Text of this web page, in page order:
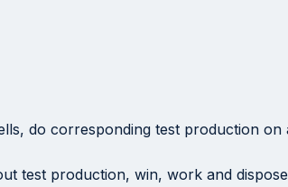
do corresponding test production on
test production, win, work and